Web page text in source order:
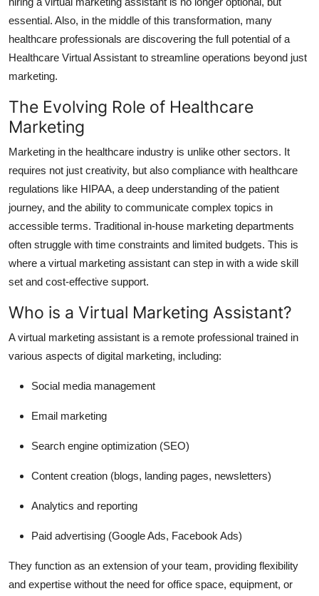
Top 10
How To
Support Number
essential. Also, in the middle of this transformation, many
healthcare professionals are discovering the full potential of a
Healthcare Virtual Assistant to streamline operations beyond just
marketing.
The Evolving Role of Healthcare
Marketing
Marketing in the healthcare industry is unlike other sectors. It
requires not just creativity, but also compliance with healthcare
regulations like HIPAA, a deep understanding of the patient
journey, and the ability to communicate complex topics in
accessible terms. Traditional in-house marketing departments
often struggle with time constraints and limited budgets. This is
where a virtual marketing assistant can step in with a wide skill
set and cost-effective support.
Who is a Virtual Marketing Assistant?
A virtual marketing assistant is a remote professional trained in
various aspects of digital marketing, including:
Social media management
Email marketing
Search engine optimization (SEO)
Content creation (blogs, landing pages, newsletters)
Analytics and reporting
Paid advertising (Google Ads, Facebook Ads)
They function as an extension of your team, providing flexibility
and expertise without the need for office space, equipment, or